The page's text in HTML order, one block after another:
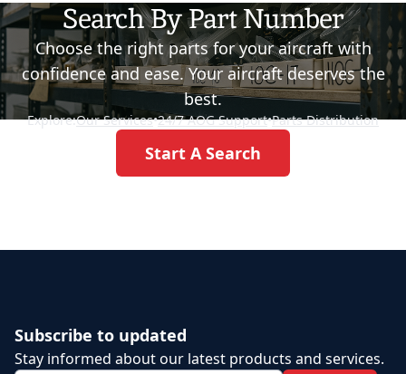
Search By Part Number
Choose the right parts for your aircraft with
confidence and ease. Your aircraft deserves the
best.
Explore:Our Services•24/7 AOG Support•Parts Distribution
Start A Search
Subscribe to updated
Stay informed about our latest products and services.